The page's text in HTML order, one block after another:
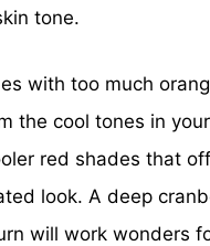
tone.
with too much
the cool tones in
red shades that
look. A deep
will work wonders